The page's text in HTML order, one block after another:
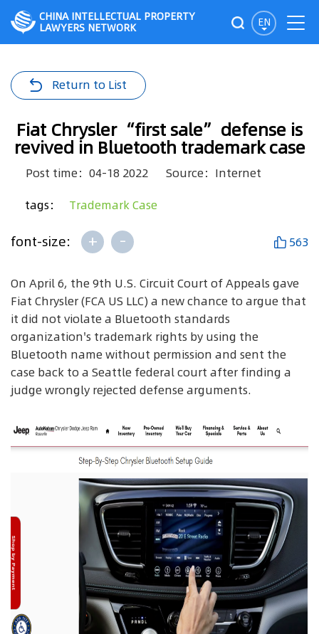
EN
CHINA INTELLECTUAL PROPERTY
LAWYERS NETWORK
Return to List
Fiat Chrysler “first sale” defense is
revived in Bluetooth trademark case
Post time：04-18 2022 Source：Internet
tags： Trademark Case
font-size: + - 563
On April 6, the 9th U.S. Circuit Court of Appeals gave
Fiat Chrysler (FCA US LLC) a new chance to argue that
it did not violate a Bluetooth standards
organization's trademark rights by using the
Bluetooth name without permission and sent the
case back to a Seattle federal court after finding a
judge wrongly rejected defense arguments.